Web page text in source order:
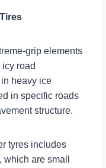
grip elements
road
heavy ice
in specific roads
structure.
tyres includes
are small